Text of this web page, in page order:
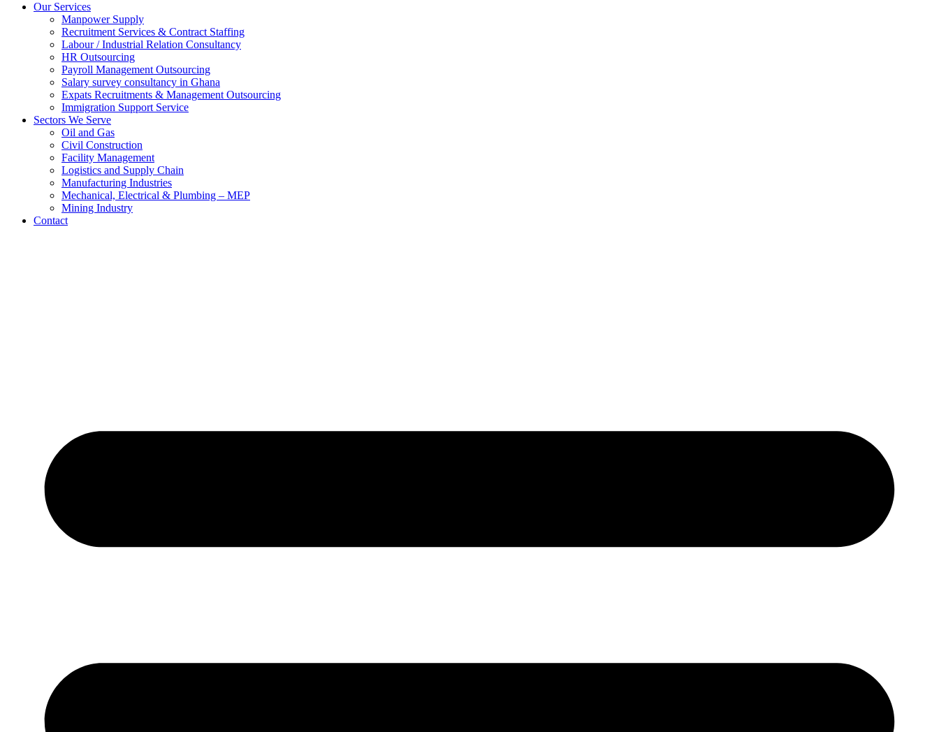
Our Services
Manpower Supply
Recruitment Services & Contract Staffing
Labour / Industrial Relation Consultancy
HR Outsourcing
Payroll Management Outsourcing
Salary survey consultancy in Ghana
Expats Recruitments & Management Outsourcing
Immigration Support Service
Sectors We Serve
Oil and Gas
Civil Construction
Facility Management
Logistics and Supply Chain
Manufacturing Industries
Mechanical, Electrical & Plumbing – MEP
Mining Industry
Contact